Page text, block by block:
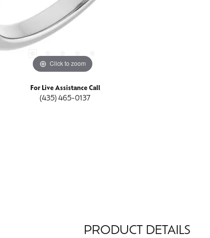
Click to zoom
For Live Assistance Call
(435) 465-0137
PRODUCT DETAILS